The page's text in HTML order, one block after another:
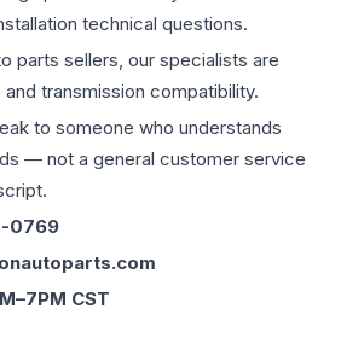
technical questions.
parts sellers, our specialists are
transmission compatibility.
to someone who understands
— not a general customer service
0769
CST